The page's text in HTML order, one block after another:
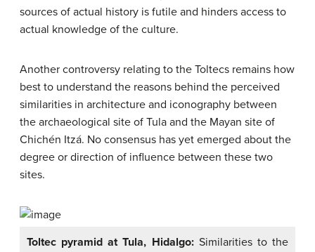
sources of actual history is futile and hinders access to
actual knowledge of the culture.
Another controversy relating to the Toltecs remains how
best to understand the reasons behind the perceived
similarities in architecture and iconography between
the archaeological site of Tula and the Mayan site of
Chichén Itzá. No consensus has yet emerged about the
degree or direction of influence between these two
sites.
Toltec pyramid at Tula, Hidalgo:Similarities to the